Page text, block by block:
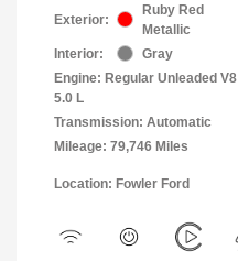
Exterior:
Ruby Red
Metallic
Interior:
Gray
Engine: Regular Unleaded V8
5.0 L
Transmission: Automatic
Mileage: 79,746 Miles
Location: Fowler Ford